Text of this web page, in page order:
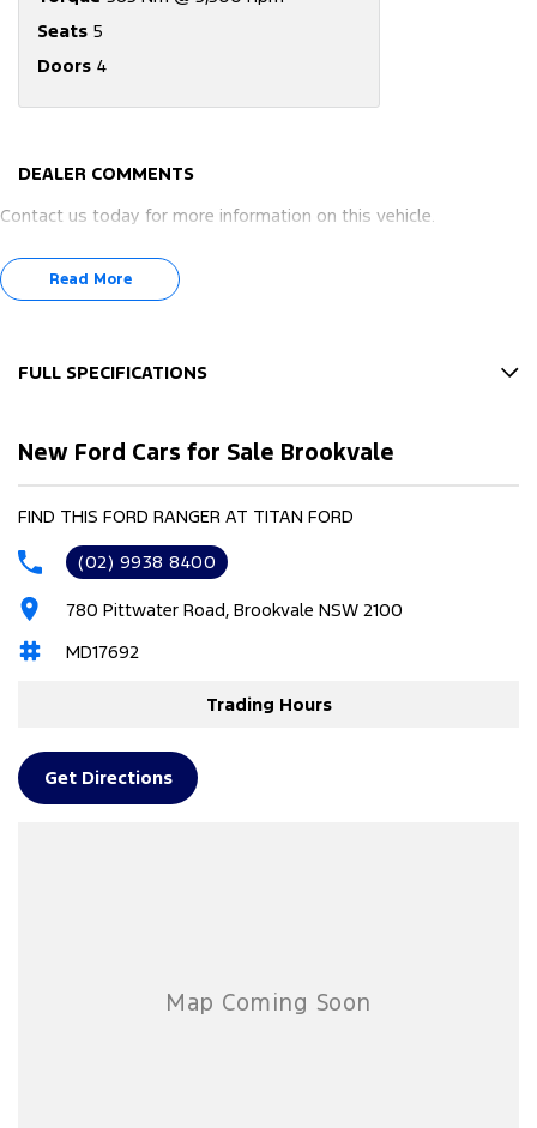
Seats 5
Doors 4
DEALER COMMENTS
Contact us today for more information on this vehicle.
Read More
FULL SPECIFICATIONS
12 V Socket(s) - Auxiliary
17" Alloy Wheels
4 Wheel Disc Brakes
ABS (Antilock Brakes)
Adaptive Speed Limiter - Road Sign Recognition
Adjustable Steering Col. - Tilt & Reach
Airbag - Driver
Airbag - Front Centre
Airbags - Head for 2nd Row Seats
New Ford Cars for Sale Brookvale
FIND THIS FORD RANGER AT TITAN FORD
(02) 9938 8400
780 Pittwater Road, Brookvale NSW 2100
MD17692
Trading Hours
Get Directions